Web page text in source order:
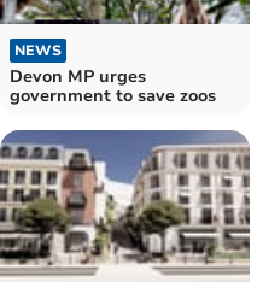
NEWS
Devon MP urges
government to save zoos